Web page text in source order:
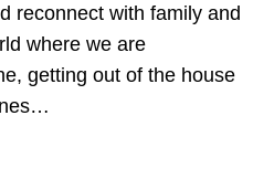
reconnect with family and
where we are
getting out of the house